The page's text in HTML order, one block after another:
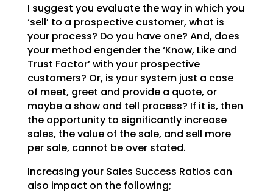
I suggest you evaluate the way in which you
‘sell’ to a prospective customer, what is
your process? Do you have one? And, does
your method engender the ‘Know, Like and
Trust Factor’ with your prospective
customers? Or, is your system just a case
of meet, greet and provide a quote, or
maybe a show and tell process? If it is, then
the opportunity to significantly increase
sales, the value of the sale, and sell more
per sale, cannot be over stated.
Increasing your Sales Success Ratios can
also impact on the following;